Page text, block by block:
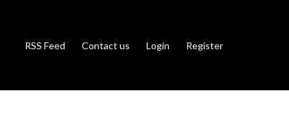
RSS Feed Contact us Login Register